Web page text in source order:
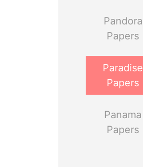
Pandora
Papers
Paradise
Papers
Panama
Papers